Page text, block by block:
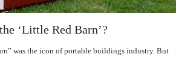
‘Little Red Barn’?
was the icon of portable buildings industry. But